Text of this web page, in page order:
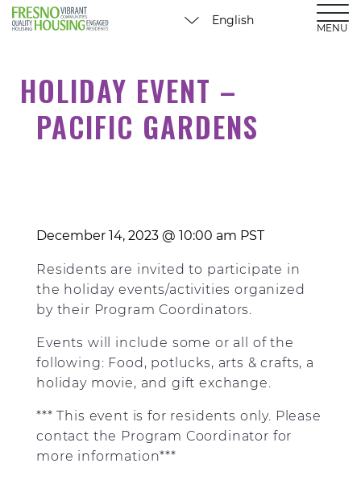
MENU
HOLIDAY EVENT –
PACIFIC GARDENS
December 14, 2023 @ 10:00 am PST
Residents are invited to participate in
the holiday events/activities organized
by their Program Coordinators.
Events will include some or all of the
following: Food, potlucks, arts & crafts, a
holiday movie, and gift exchange.
*** This event is for residents only. Please
contact the Program Coordinator for
more information***